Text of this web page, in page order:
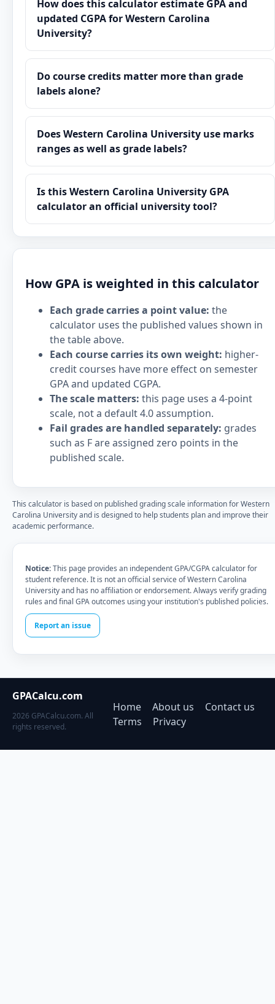
How does this calculator estimate GPA and
updated CGPA for Western Carolina
University?
Do course credits matter more than grade
labels alone?
Does Western Carolina University use marks
ranges as well as grade labels?
Is this Western Carolina University GPA
calculator an official university tool?
How GPA is weighted in this calculator
Each grade carries a point value: the
calculator uses the published values shown in
the table above.
Each course carries its own weight: higher-
credit courses have more effect on semester
GPA and updated CGPA.
The scale matters: this page uses a 4-point
scale, not a default 4.0 assumption.
Fail grades are handled separately: grades
such as F are assigned zero points in the
published scale.
This calculator is based on published grading scale information for Western
Carolina University and is designed to help students plan and improve their
academic performance.
Notice:This page provides an independent GPA/CGPA calculator for
student reference. It is not an official service of Western Carolina
University and has no affiliation or endorsement. Always verify grading
rules and final GPA outcomes using your institution's published policies.
Report an issue
GPACalcu.com
2026 GPACalcu.com. All
rights reserved.
Home About us
Contact us
Terms
Privacy